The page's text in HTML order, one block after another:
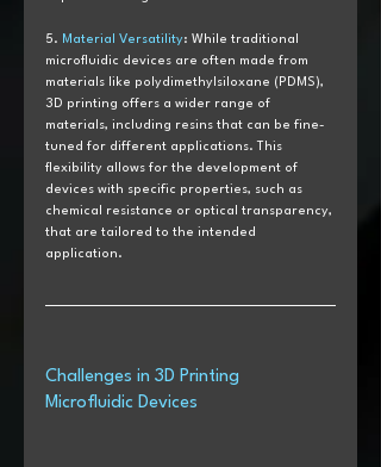
5. Material Versatility: While traditional
microfluidic devices are often made from
materials like polydimethylsiloxane (PDMS),
3D printing offers a wider range of
materials, including resins that can be fine-
tuned for different applications. This
flexibility allows for the development of
devices with specific properties, such as
chemical resistance or optical transparency,
that are tailored to the intended
application.
Challenges in 3D Printing
Microfluidic Devices